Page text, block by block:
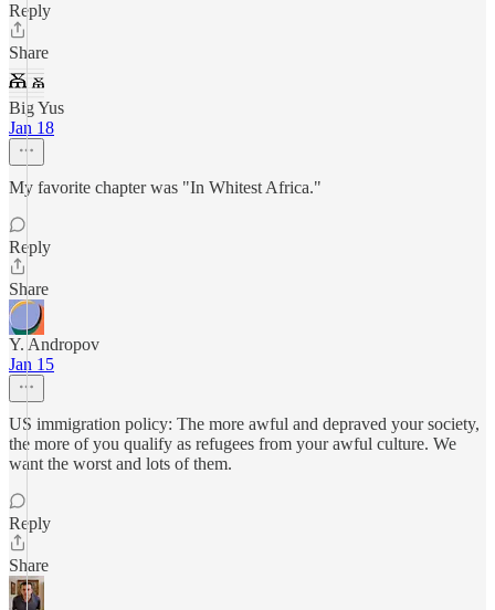
Reply
Share
Big Yus
Jan 18
My favorite chapter was "In Whitest Africa."
Reply
Share
Y. Andropov
Jan 15
US immigration policy: The more awful and depraved your society,
the more of you qualify as refugees from your awful culture. We
want the worst and lots of them.
Reply
Share